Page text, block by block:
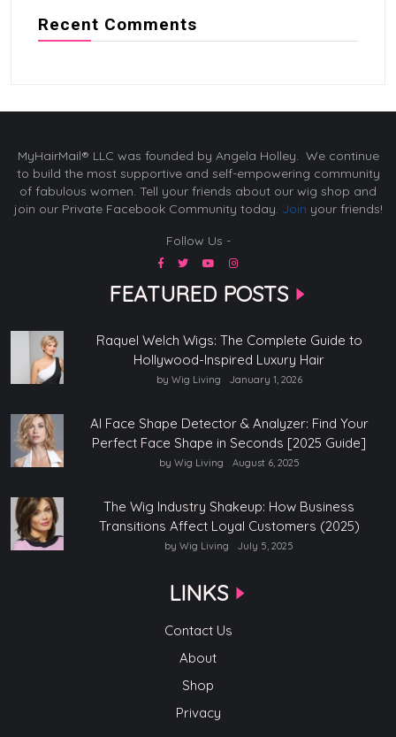
Recent Comments
MyHairMail® LLC was founded by Angela Holley. We continue
to build the most supportive and self-empowering community
of fabulous women. Tell your friends about our wig shop and
join our Private Facebook Community today. Join your friends!
Follow Us -
FEATURED POSTS
Raquel Welch Wigs: The Complete Guide to
Hollywood-Inspired Luxury Hair
by Wig Living January 1, 2026
AI Face Shape Detector & Analyzer: Find Your
Perfect Face Shape in Seconds [2025 Guide]
by Wig Living August 6, 2025
The Wig Industry Shakeup: How Business
Transitions Affect Loyal Customers (2025)
by Wig Living July 5, 2025
LINKS
Contact Us
About
Shop
Privacy